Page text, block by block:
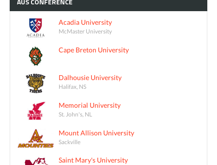
Acadia University
McMaster University
Cape Breton University
Dalhousie University
Halifax, NS
Memorial University
St. John's, NL
Mount Allison University
Sackville
Saint Mary's University